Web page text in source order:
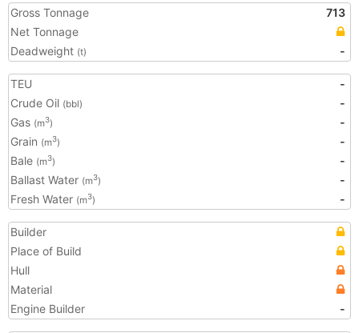
Gross Tonnage
713
Net Tonnage
Deadweight (t) -
TEU
-
Crude Oil (bbl)
-
Gas (m3)
-
Grain (m3)
-
Bale (m3)
-
Ballast Water (m3)
-
Fresh Water (m3) -
Builder
Place of Build
Hull
Material
Engine Builder
-